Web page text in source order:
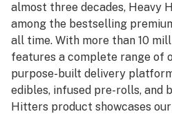
almost three decades, Heavy
among the bestselling
all time. With more than 10
features a complete range of
purpose-built delivery
edibles, infused pre-rolls, and
Hitters product showcases